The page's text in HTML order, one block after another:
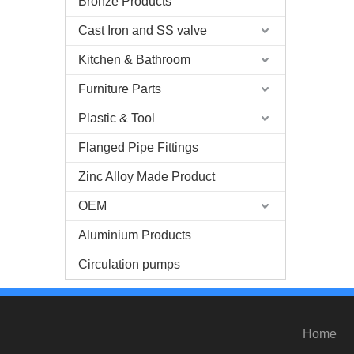
Cast Iron and SS valve
Kitchen & Bathroom
Furniture Parts
Plastic & Tool
Flanged Pipe Fittings
Zinc Alloy Made Product
OEM
Aluminium Products
Circulation pumps
Home